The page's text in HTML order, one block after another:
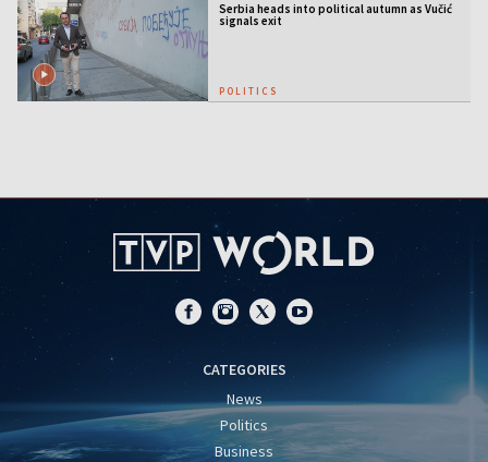
Serbia heads into political autumn as Vučić
signals exit
POLITICS
CATEGORIES
News
Politics
Business